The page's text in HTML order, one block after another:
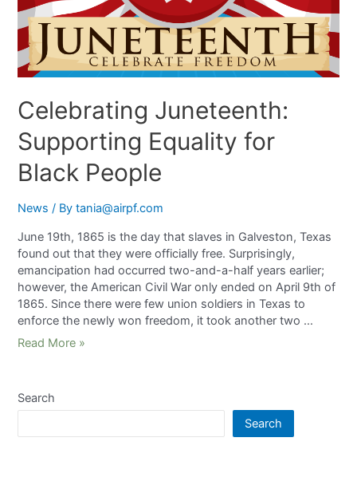
Celebrating Juneteenth:
Supporting Equality for
Black People
News / Bytania@airpf.com
June 19th, 1865 is the day that slaves in Galveston, Texas
found out that they were officially free. Surprisingly,
emancipation had occurred two-and-a-half years earlier;
however, the American Civil War only ended on April 9th of
1865. Since there were few union soldiers in Texas to
enforce the newly won freedom, it took another two …
Read More »
Search
Search